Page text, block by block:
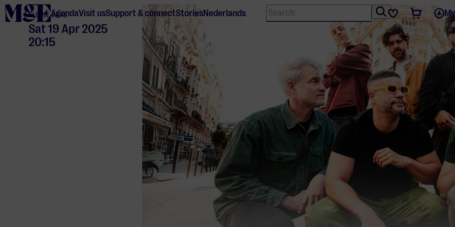
home
AgendaVisit usSupport & connectStoriesNederlands Search FavouritesTickets
KLEINE ZAAL
Sat 19 Apr 2025
20:15